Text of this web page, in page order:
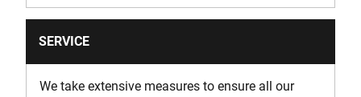
SERVICE
We take extensive measures to ensure all our